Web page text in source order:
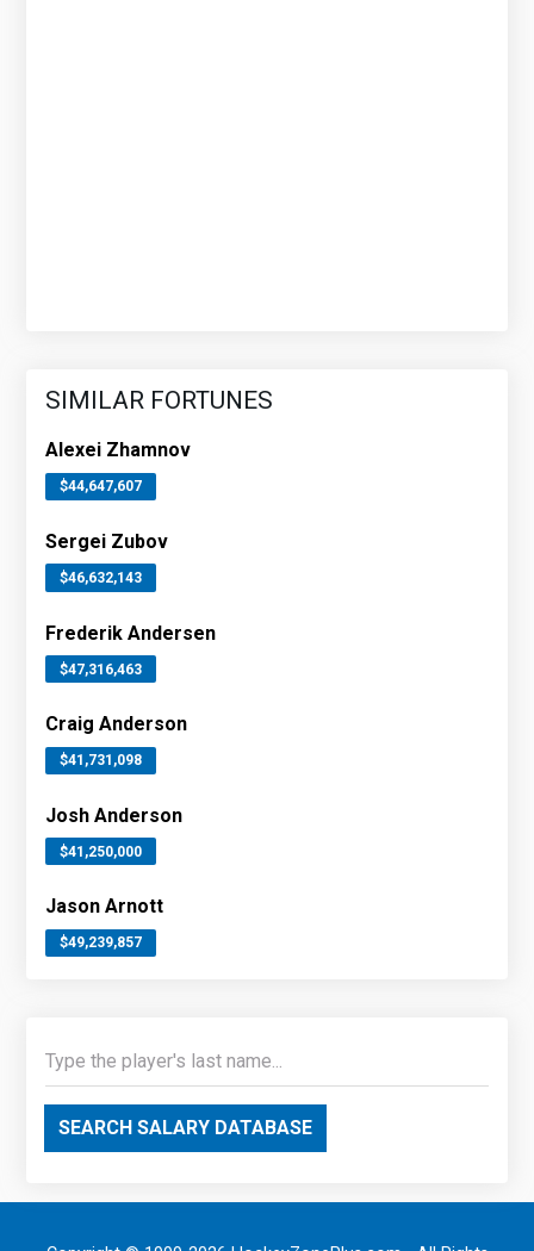
SIMILAR FORTUNES
Alexei Zhamnov
$44,647,607
Sergei Zubov
$46,632,143
Frederik Andersen
$47,316,463
Craig Anderson
$41,731,098
Josh Anderson
$41,250,000
Jason Arnott
$49,239,857
SEARCH SALARY DATABASE